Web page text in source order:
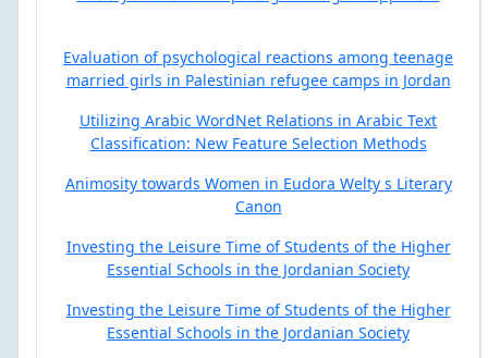
Evaluation of psychological reactions among teenage
married girls in Palestinian refugee camps in Jordan
Utilizing Arabic WordNet Relations in Arabic Text
Classification: New Feature Selection Methods
Animosity towards Women in Eudora Welty s Literary
Canon
Investing the Leisure Time of Students of the Higher
Essential Schools in the Jordanian Society
Investing the Leisure Time of Students of the Higher
Essential Schools in the Jordanian Society